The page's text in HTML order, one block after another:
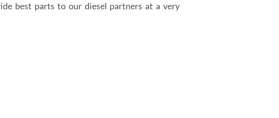
best parts to our diesel partners at a very